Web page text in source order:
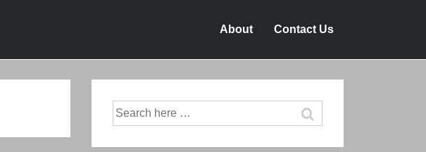
About Contact Us
Search
for: